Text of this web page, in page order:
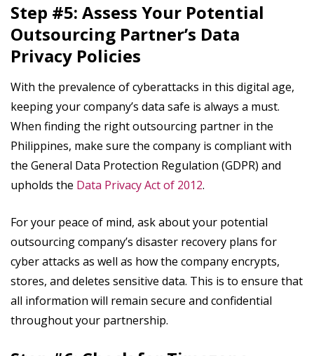
Step #5: Assess Your Potential
Outsourcing Partner’s Data
Privacy Policies
With the prevalence of cyberattacks in this digital age,
keeping your company’s data safe is always a must.
When finding the right outsourcing partner in the
Philippines, make sure the company is compliant with
the General Data Protection Regulation (GDPR) and
upholds the Data Privacy Act of 2012.
For your peace of mind, ask about your potential
outsourcing company’s disaster recovery plans for
cyber attacks as well as how the company encrypts,
stores, and deletes sensitive data. This is to ensure that
all information will remain secure and confidential
throughout your partnership.